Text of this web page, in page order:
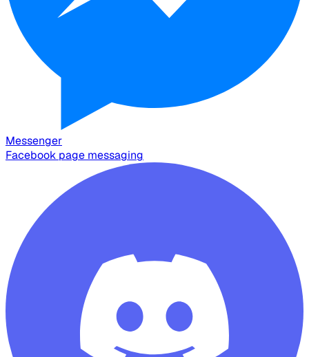
Messenger
Facebook page messaging